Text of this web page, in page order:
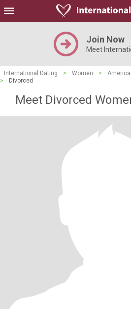
Join Now
Meet
International Dating > Women >
>
Divorced
Meet Divorced